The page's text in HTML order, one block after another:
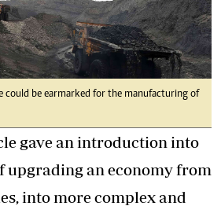
could be earmarked for the manufacturing of
gave an introduction into
upgrading an economy from
into more complex and